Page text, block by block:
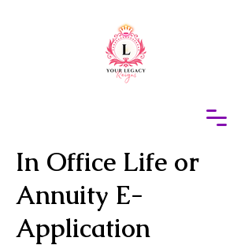
In Office Life or
Annuity E-
Application